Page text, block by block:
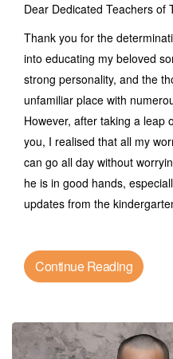
Dear Dedicated Teachers of
Thank you for the
into educating my beloved
strong personality, and the
unfamiliar place with
However, after taking a leap
you, I realised that all my
can go all day without
he is in good hands,
updates from the
Continue Reading